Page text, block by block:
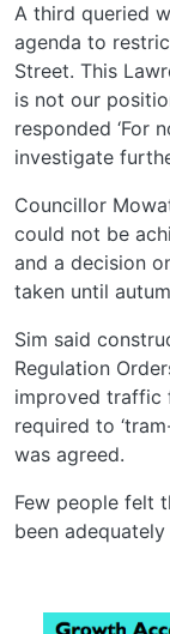
A third queried
agenda to
Street. This
is not our
responded ‘For
investigate
Councillor
could not be
and a decision
taken until
Sim said
Regulation
improved traffic
required to
was agreed.
Few people felt
been